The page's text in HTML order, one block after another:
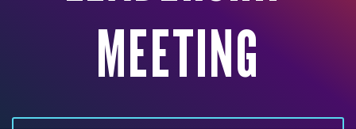
MEETING